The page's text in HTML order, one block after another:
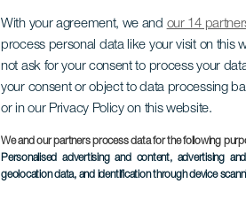
With your agreement, we and our 14
process personal data like your visit on this
not ask for your consent to process your
your consent or object to data processing
or in our Privacy Policy on this website.
We and our partners process data for the following
Personalised advertising and content, advertising
geolocation data, and identification through device